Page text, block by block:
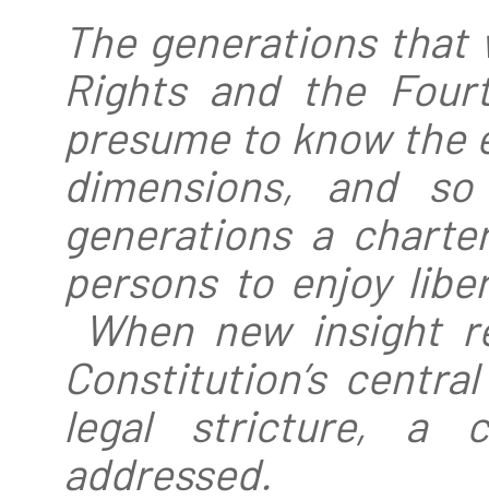
The generations
Rights and the
presume to know
dimensions, and
generations a
persons to enjoy
When new insight
Constitution’s
legal stricture, a
addressed.